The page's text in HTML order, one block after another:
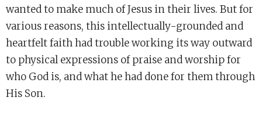
wanted to make much of Jesus in their lives. But for
various reasons, this intellectually-grounded and
heartfelt faith had trouble working its way outward
to physical expressions of praise and worship for
who God is, and what he had done for them through
His Son.